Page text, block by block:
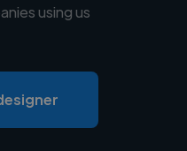
using us